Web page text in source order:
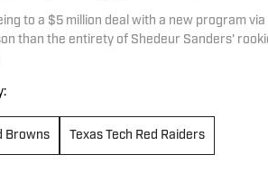
to a $5 million deal with a new program
than the entirety of Shedeur Sanders'
Browns Texas Tech Red Raiders